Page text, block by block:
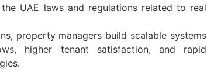
UAE laws and regulations related to real
property managers build scalable systems
higher tenant satisfaction, and rapid